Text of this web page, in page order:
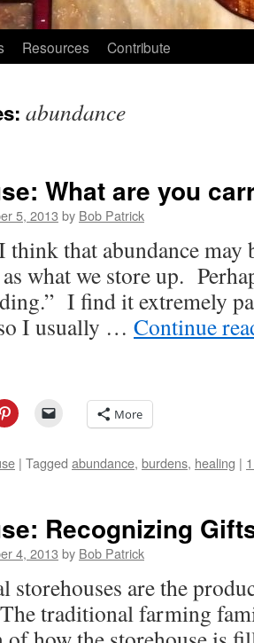
Resources Contribute
abundance
What are you
5, 2013 by Bob Patrick
think that abundance may
what we store up.
I find it extremely
I usually … Continue
More
| Tagged abundance, burdens, healing |
Recognizing
4, 2013 by Bob Patrick
storehouses are the
traditional farming